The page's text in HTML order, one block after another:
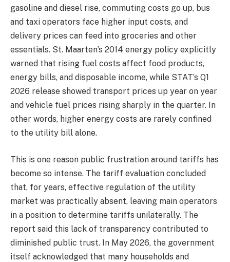
gasoline and diesel rise, commuting costs go up, bus
and taxi operators face higher input costs, and
delivery prices can feed into groceries and other
essentials. St. Maarten’s 2014 energy policy explicitly
warned that rising fuel costs affect food products,
energy bills, and disposable income, while STAT’s Q1
2026 release showed transport prices up year on year
and vehicle fuel prices rising sharply in the quarter. In
other words, higher energy costs are rarely confined
to the utility bill alone.
This is one reason public frustration around tariffs has
become so intense. The tariff evaluation concluded
that, for years, effective regulation of the utility
market was practically absent, leaving main operators
in a position to determine tariffs unilaterally. The
report said this lack of transparency contributed to
diminished public trust. In May 2026, the government
itself acknowledged that many households and